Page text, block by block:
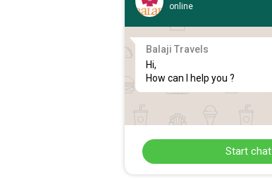
online
Balaji Travels
Hi,
How can I help you ?
Start chat